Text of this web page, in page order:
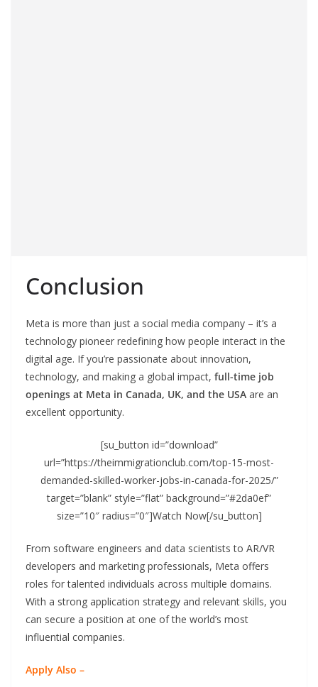
Conclusion
Meta is more than just a social media company – it’s a
technology pioneer redefining how people interact in the
digital age. If you’re passionate about innovation,
technology, and making a global impact, full-time job
openings at Meta in Canada, UK, and the USA are an
excellent opportunity.
[su_button id=”download”
url=”https://theimmigrationclub.com/top-15-most-
demanded-skilled-worker-jobs-in-canada-for-2025/”
target=”blank” style=”flat” background=”#2da0ef”
size=”10″ radius=”0″]Watch Now[/su_button]
From software engineers and data scientists to AR/VR
developers and marketing professionals, Meta offers
roles for talented individuals across multiple domains.
With a strong application strategy and relevant skills, you
can secure a position at one of the world’s most
influential companies.
Apply Also –